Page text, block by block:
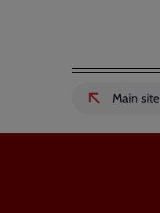
Header
links
External
to
Main site